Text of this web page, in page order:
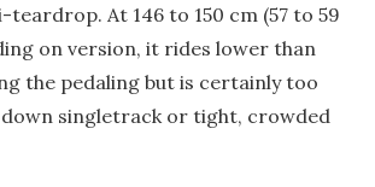
teardrop. At 146 to 150 cm (57 to 59
on version, it rides lower than
the pedaling but is certainly too
singletrack or tight, crowded